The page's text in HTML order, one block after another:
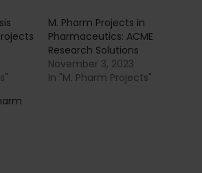
M. Pharm Projects in
Pharmaceutics: ACME
Research Solutions
November 3, 2023
In "M. Pharm Projects"